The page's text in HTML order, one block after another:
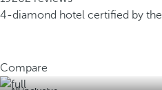
4-diamond hotel certified by the
Compare